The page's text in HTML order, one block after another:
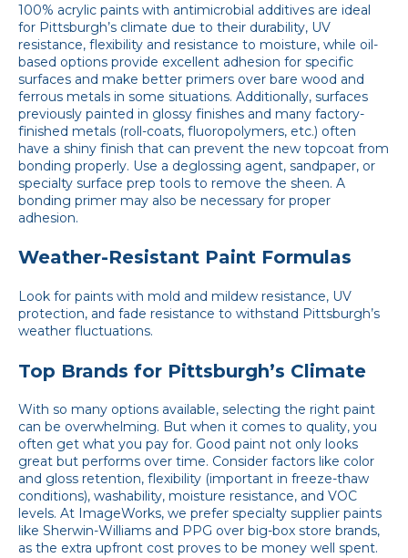
100% acrylic paints with antimicrobial additives are ideal
for Pittsburgh’s climate due to their durability, UV
resistance, flexibility and resistance to moisture, while oil-
based options provide excellent adhesion for specific
surfaces and make better primers over bare wood and
ferrous metals in some situations. Additionally, surfaces
previously painted in glossy finishes and many factory-
finished metals (roll-coats, fluoropolymers, etc.) often
have a shiny finish that can prevent the new topcoat from
bonding properly. Use a deglossing agent, sandpaper, or
specialty surface prep tools to remove the sheen. A
bonding primer may also be necessary for proper
adhesion.
Weather-Resistant Paint Formulas
Look for paints with mold and mildew resistance, UV
protection, and fade resistance to withstand Pittsburgh’s
weather fluctuations.
Top Brands for Pittsburgh’s Climate
With so many options available, selecting the right paint
can be overwhelming. But when it comes to quality, you
often get what you pay for. Good paint not only looks
great but performs over time. Consider factors like color
and gloss retention, flexibility (important in freeze-thaw
conditions), washability, moisture resistance, and VOC
levels. At ImageWorks, we prefer specialty supplier paints
like Sherwin-Williams and PPG over big-box store brands,
as the extra upfront cost proves to be money well spent.